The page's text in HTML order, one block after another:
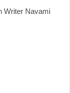
Writer Navami